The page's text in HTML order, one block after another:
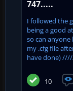
747.....
I followed the
being a good
so can anyone
my .cfg file
have done)
10